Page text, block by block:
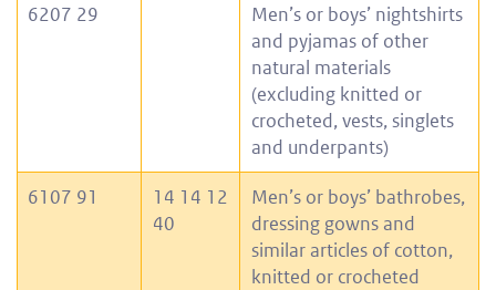
6207 29
Men’s or boys’ nightshirts
and pyjamas of other
natural materials
(excluding knitted or
crocheted, vests, singlets
and underpants)
6107 91
14 14 12
40
Men’s or boys’ bathrobes,
dressing gowns and
similar articles of cotton,
knitted or crocheted